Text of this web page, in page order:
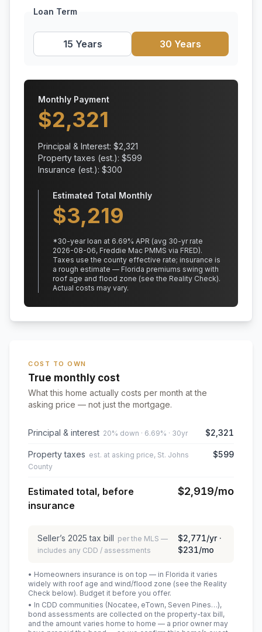
Loan Term
15 Years 30 Years
Monthly Payment
$2,321
Principal & Interest: $2,321
Property taxes (est.): $599
Insurance (est.): $300
Estimated Total Monthly
$3,219
*30-year loan at 6.69% APR (avg 30-yr rate
2026-08-06, Freddie Mac PMMS via FRED).
Taxes use the county effective rate; insurance is
a rough estimate — Florida premiums swing with
roof age and flood zone (see the Reality Check).
Actual costs may vary.
COST TO OWN
True monthly cost
What this home actually costs per month at the
asking price — not just the mortgage.
Principal & interest 20% down · 6.69% · 30yr $2,321
Property taxes est. at asking price, St. Johns
County
$599
Estimated total, before
insurance
$2,919/mo
Seller’s 2025 tax bill per the MLS —
includes any CDD / assessments
$2,771/yr ·
$231/mo
• Homeowners insurance is on top — in Florida it varies
widely with roof age and wind/flood zone (see the Reality
Check below). Budget it before you offer.
• In CDD communities (Nocatee, eTown, Seven Pines…),
bond assessments are collected on the property-tax bill,
and the amount varies home to home — a prior owner may